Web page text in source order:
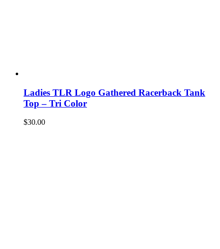
Ladies TLR Logo Gathered Racerback Tank
Top – Tri Color
$30.00